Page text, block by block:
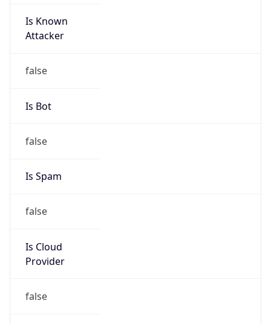
Is Known
Attacker
false
Is Bot
false
Is Spam
false
Is Cloud
Provider
false